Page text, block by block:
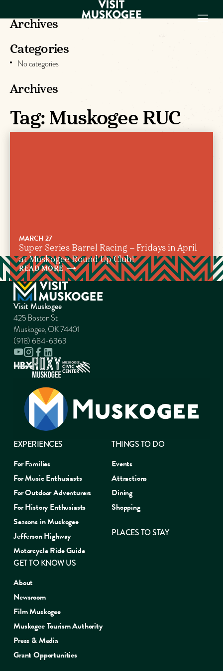
EXPERIENCES
PLACES TO
GET TO KNOW
US
Archives
Categories
No categories
Archives
Tag:Muskogee RUC
MARCH 27
Super Series Barrel Racing – Fridays in April
at Muskogee Round Up Club!
READMORE
Visit Muskogee
425 Boston St
Muskogee, OK 74401
(918) 684-6363
EXPERIENCES
For Families
For Music Enthusiasts
For Outdoor Adventurers
For History Enthusiasts
Seasons in Muskogee
Jefferson Highway
Motorcycle Ride Guide
THINGS TO DO
Events
Attractions
Dining
Shopping
PLACES TO STAY
GET TO KNOW US
About
Newsroom
Film Muskogee
Muskogee Tourism Authority
Press & Media
Grant Opportunities